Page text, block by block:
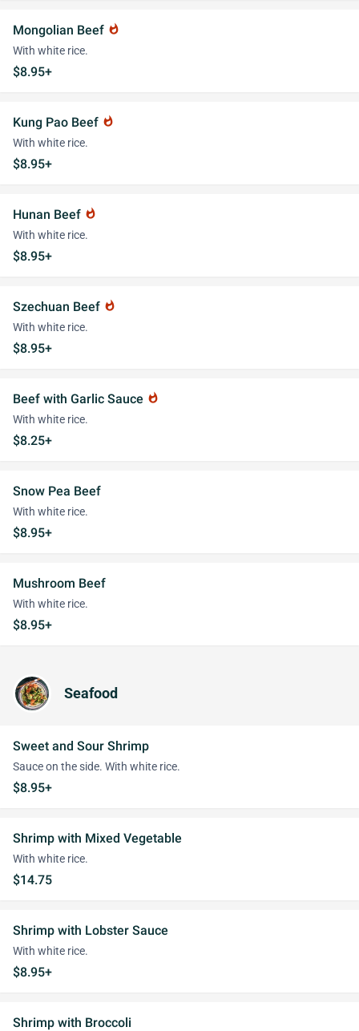
Mongolian Beef whatshot
With white rice.
$8.95+
Kung Pao Beef whatshot
With white rice.
$8.95+
Hunan Beef whatshot
With white rice.
$8.95+
Szechuan Beef whatshot
With white rice.
$8.95+
Beef with Garlic Sauce whatshot
With white rice.
$8.25+
Snow Pea Beef
With white rice.
$8.95+
Mushroom Beef
With white rice.
$8.95+
Seafood
Sweet and Sour Shrimp
Sauce on the side. With white rice.
$8.95+
Shrimp with Mixed Vegetable
With white rice.
$14.75
Shrimp with Lobster Sauce
With white rice.
$8.95+
Shrimp with Broccoli